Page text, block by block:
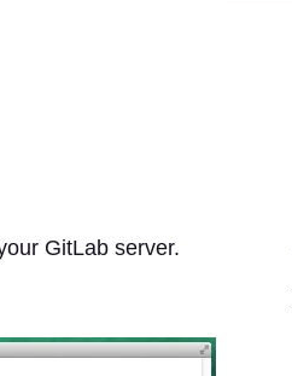
GitLab server.